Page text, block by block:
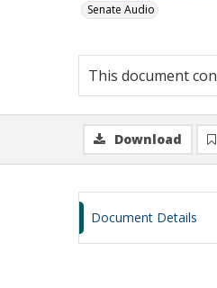
Senate Audio
This document
Download
Document Details